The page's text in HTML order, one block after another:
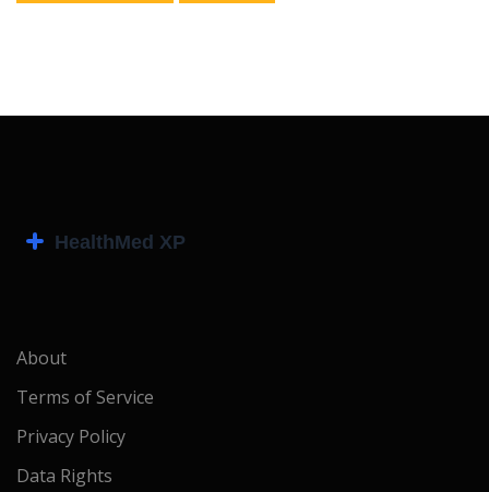
About
Terms of Service
Privacy Policy
Data Rights